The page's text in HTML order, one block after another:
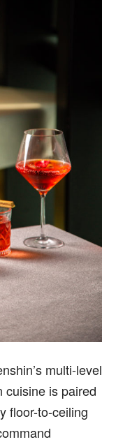
multi-level
cuisine is paired
floor-to-ceiling